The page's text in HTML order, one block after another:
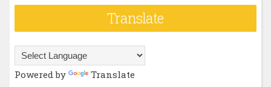
Translate
Powered by Translate